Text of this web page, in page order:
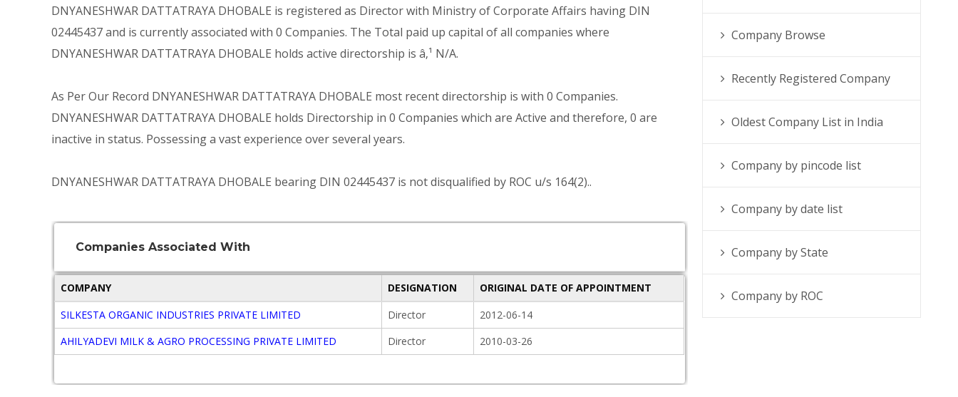
DNYANESHWAR DATTATRAYA DHOBALE is registered as Director with Ministry of Corporate Affairs having DIN
02445437 and is currently associated with 0 Companies. The Total paid up capital of all companies where
DNYANESHWAR DATTATRAYA DHOBALE holds active directorship is â‚¹ N/A.
As Per Our Record DNYANESHWAR DATTATRAYA DHOBALE most recent directorship is with 0 Companies.
DNYANESHWAR DATTATRAYA DHOBALE holds Directorship in 0 Companies which are Active and therefore, 0 are
inactive in status. Possessing a vast experience over several years.
DNYANESHWAR DATTATRAYA DHOBALE bearing DIN 02445437 is not disqualified by ROC u/s 164(2)..
Companies Associated With
COMPANY DESIGNATION
ORIGINAL DATE OF APPOINTMENT
SILKESTA ORGANIC INDUSTRIES PRIVATE LIMITED
Director
2012-06-14
AHILYADEVI MILK & AGRO PROCESSING PRIVATE LIMITED
Director 2010-03-26
Company Browse
Recently Registered Company
Oldest Company List in India
Company by pincode list
Company by date list
Company by State
Company by ROC